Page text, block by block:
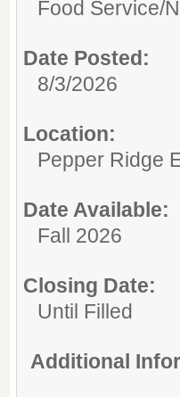
Food Service/
Date Posted:
8/3/2026
Location:
Pepper Ridge
Date Available:
Fall 2026
Closing Date:
Until Filled
Additional